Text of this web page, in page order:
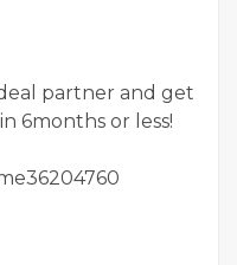
partner and get
6months or less!